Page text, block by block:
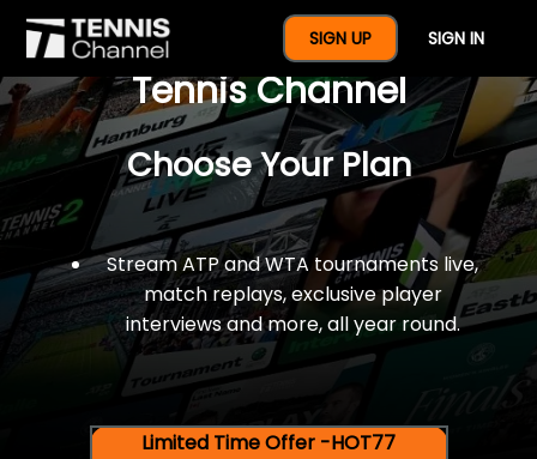
SIGN UP SIGN IN
$77 For A Full Year Of
Tennis Channel
Choose Your Plan
Stream ATP and WTA tournaments live,
match replays, exclusive player
interviews and more, all year round.
Limited Time Offer -HOT77